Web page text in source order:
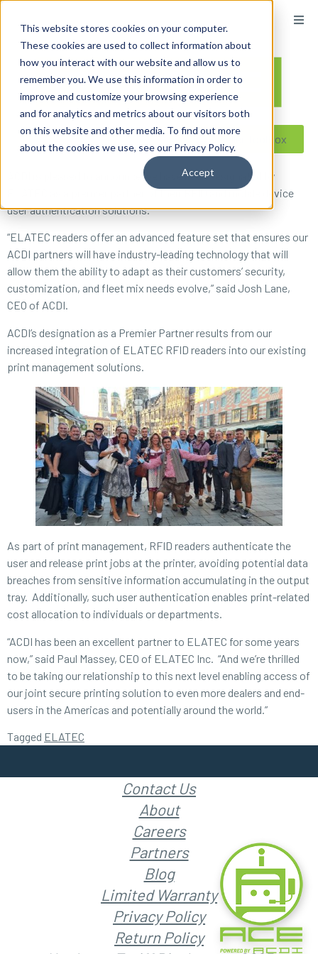
This website stores cookies on your computer.
These cookies are used to collect information about
how you interact with our website and allow us to
remember you. We use this information in order to
improve and customize your browsing experience
and for analytics and metrics about our visitors both
on this website and other media. To find out more
about the cookies we use, see our Privacy Policy.
Accept
Reseller ToolBox
ACDI is pleased to announce we have been designated by
ELATEC as a premier partner of their RFID and mobile device
user authentication solutions.
“ELATEC readers offer an advanced feature set that ensures our
ACDI partners will have industry-leading technology that will
allow them the ability to adapt as their customers’ security,
customization, and fleet mix needs evolve,” said Josh Lane,
CEO of ACDI.
ACDI’s designation as a Premier Partner results from our
increased integration of ELATEC RFID readers into our existing
print management solutions.
As part of print management, RFID readers authenticate the
user and release print jobs at the printer, avoiding potential data
breaches from sensitive information accumulating in the output
tray. Additionally, such user authentication enables print-related
cost allocation to individuals or departments.
“ACDI has been an excellent partner to ELATEC for some years
now,” said Paul Massey, CEO of ELATEC Inc. “And we’re thrilled
to be taking our relationship to this next level enabling access of
our joint secure printing solution to even more dealers and end-
users in the Americas and potentially around the world.”
Tagged ELATEC
Contact Us
About
Careers
Partners
Blog
Limited Warranty
Privacy Policy
Return Policy